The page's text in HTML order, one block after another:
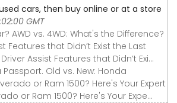
cars, then buy online or at a store
GMT
AWD vs. 4WD: What's the Difference?
Features that Didn’t Exist the Last
Assist Features that Didn’t Exi...
Passport. Old vs. New: Honda
or Ram 1500? Here's Your Expert
or Ram 1500? Here's Your Expe...